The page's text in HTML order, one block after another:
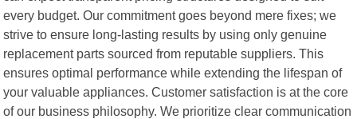
every budget. Our commitment goes beyond mere fixes; we
strive to ensure long-lasting results by using only genuine
replacement parts sourced from reputable suppliers. This
ensures optimal performance while extending the lifespan of
your valuable appliances. Customer satisfaction is at the core
of our business philosophy. We prioritize clear communication